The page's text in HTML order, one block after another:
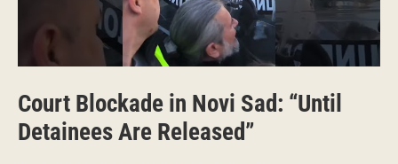
Court Blockade in Novi Sad: “Until
Detainees Are Released”